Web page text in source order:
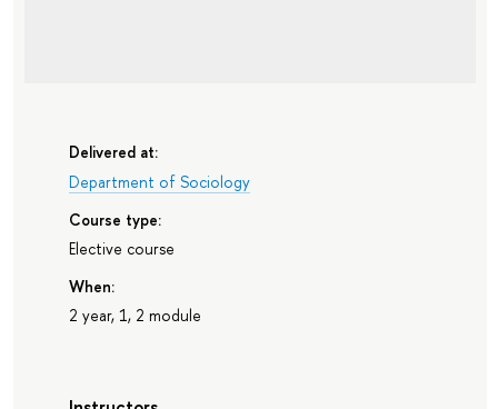
Delivered at:
Department of Sociology
Course type:
Elective course
When:
2 year, 1, 2 module